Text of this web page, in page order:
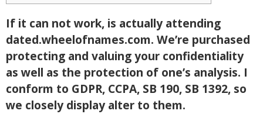
If it can not work, is actually attending
dated.wheelofnames.com. We’re purchased
protecting and valuing your confidentiality
as well as the protection of one’s analysis. I
conform to GDPR, CCPA, SB 190, SB 1392, so
we closely display alter to them.